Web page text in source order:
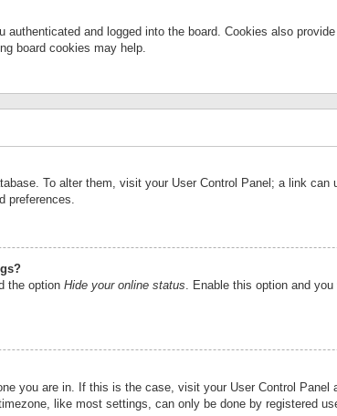
authenticated and logged into the board. Cookies also
board cookies may help.
To alter them, visit your User Control Panel; a link
preferences.
the option Hide your online status. Enable this option and
you are in. If this is the case, visit your User Control Panel
like most settings, can only be done by registered